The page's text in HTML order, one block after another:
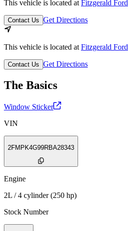
This vehicle is located at Fitzgerald Ford
Contact Us Get Directions
This vehicle is located at Fitzgerald Ford
Contact Us Get Directions
The Basics
Window Sticker
VIN
2FMPK4G99RBA28343
Engine
2L / 4 cylinder (250 hp)
Stock Number